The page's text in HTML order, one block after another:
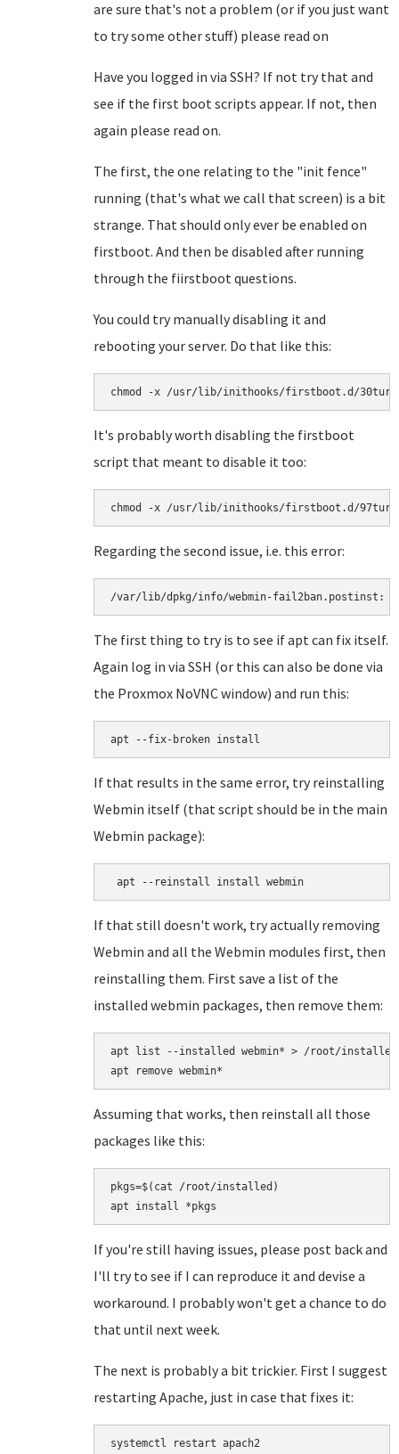
are sure that's not a problem (or if you just want
to try some other stuff) please read on
Have you logged in via SSH? If not try that and
see if the first boot scripts appear. If not, then
again please read on.
The first, the one relating to the "init fence"
running (that's what we call that screen) is a bit
strange. That should only ever be enabled on
firstboot. And then be disabled after running
through the fiirstboot questions.
You could try manually disabling it and
rebooting your server. Do that like this:
chmod -x /usr/lib/inithooks/firstboot.d/
It's probably worth disabling the firstboot
script that meant to disable it too:
chmod -x /usr/lib/inithooks/firstboot.d/
Regarding the second issue, i.e. this error:
/var/lib/dpkg/info/webmin-fail2ban.postinst:
The first thing to try is to see if apt can fix itself.
Again log in via SSH (or this can also be done via
the Proxmox NoVNC window) and run this:
apt --fix-broken install
If that results in the same error, try reinstalling
Webmin itself (that script should be in the main
Webmin package):
apt --reinstall install webmin
If that still doesn't work, try actually removing
Webmin and all the Webmin modules first, then
reinstalling them. First save a list of the
installed webmin packages, then remove them:
apt list --installed webmin* > /root/installed
apt remove webmin*
Assuming that works, then reinstall all those
packages like this:
pkgs=$(cat /root/installed)
If you're still having issues, please post back and
I'll try to see if I can reproduce it and devise a
workaround. I probably won't get a chance to do
that until next week.
The next is probably a bit trickier. First I suggest
restarting Apache, just in case that fixes it:
systemctl restart apach2